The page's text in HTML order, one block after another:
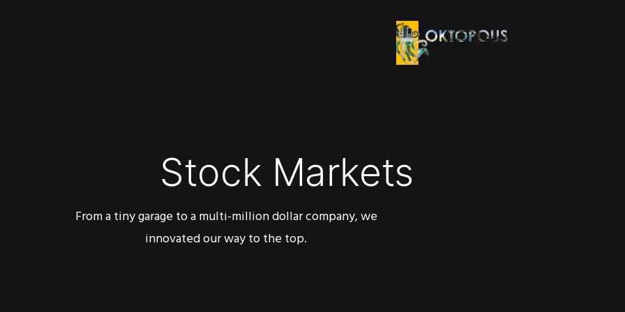
Stock Markets
From a tiny garage to a multi-million dollar company, we
innovated our way to the top.